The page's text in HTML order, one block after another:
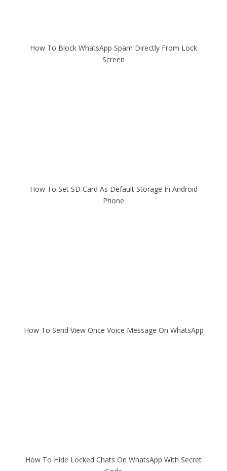
How To Block WhatsApp Spam Directly From Lock
Screen
How To Set SD Card As Default Storage In Android
Phone
How To Send View Once Voice Message On WhatsApp
How To Hide Locked Chats On WhatsApp With Secret